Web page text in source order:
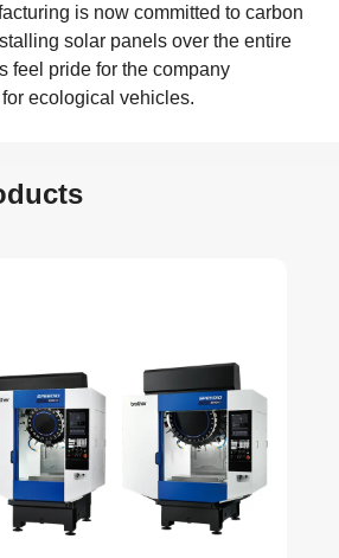
is now committed to carbon
solar panels over the entire
feel pride for the company
ecological vehicles.